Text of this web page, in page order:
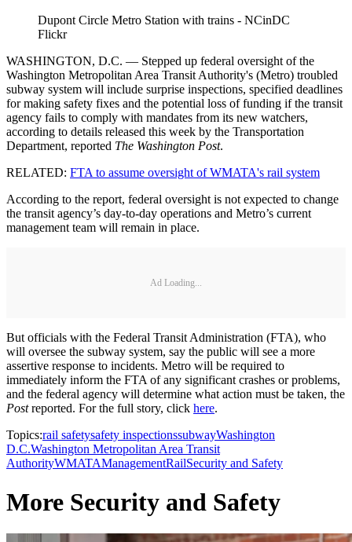
Dupont Circle Metro Station with trains - NCinDC
Flickr
WASHINGTON, D.C. — Stepped up federal oversight of the
Washington Metropolitan Area Transit Authority's (Metro) troubled
subway system will include surprise inspections, specified deadlines
for making safety fixes and the potential loss of funding if the transit
agency fails to comply with mandates from its new watchers,
according to details released this week by the Transportation
Department, reported The Washington Post.
RELATED: FTA to assume oversight of WMATA's rail system
According to the report, federal oversight is not expected to change
the transit agency’s day-to-day operations and Metro’s current
management team will remain in place.
Ad Loading...
But officials with the Federal Transit Administration (FTA), who
will oversee the subway system, say the public will see a more
assertive response to incidents. Metro will be required to
immediately inform the FTA of any significant crashes or problems,
and the federal agency will determine what action must be taken, the
Postreported. For the full story, click here.
Topics:rail safetysafety inspectionssubwayWashington
D.C.Washington Metropolitan Area Transit
AuthorityWMATAManagementRailSecurity and Safety
More Security and Safety